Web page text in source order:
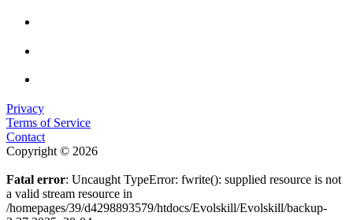
Privacy
Terms of Service
Contact
Copyright © 2026
Fatal error: Uncaught TypeError: fwrite(): supplied resource is not
a valid stream resource in
/homepages/39/d4298893579/htdocs/Evolskill/Evolskill/backup-